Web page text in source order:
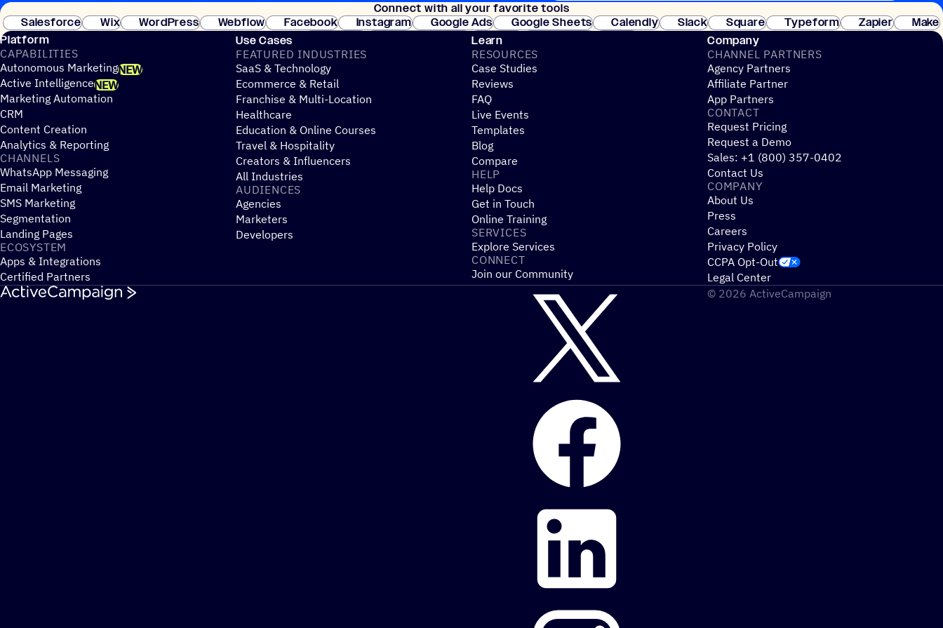
Join thousands of customers. No credit card needed. Instant setup.
Connect with all your favorite tools
Salesforce
Wix WordPress Webflow Facebook Instagram Google Ads Google Sheets Calendly Slack Square Typeform Zapier
Make
Stripe
Platform
CAPABILITIES
Autonomous MarketingNEW
Active IntelligenceNEW
Marketing Automation
CRM
Content Creation
Analytics & Reporting
CHANNELS
WhatsApp Messaging
Email Marketing
SMS Marketing
Segmentation
Landing Pages
ECOSYSTEM
Apps & Integrations
Certified Partners
Use Cases
FEATURED INDUSTRIES
SaaS & Technology
Ecommerce & Retail
Franchise & Multi-Location
Healthcare
Education & Online Courses
Travel & Hospitality
Creators & Influencers
All Industries
AUDIENCES
Agencies
Marketers
Developers
Learn
RESOURCES
Case Studies
Reviews
FAQ
Live Events
Templates
Blog
Compare
HELP
Help Docs
Get in Touch
Online Training
SERVICES
Explore Services
CONNECT
Join our Community
Company
CHANNEL PARTNERS
Agency Partners
Affiliate Partner
App Partners
CONTACT
Request Pricing
Request a Demo
Sales: +1 (800) 357-0402
Contact Us
COMPANY
About Us
Press
Careers
Privacy Policy
CCPA Opt-Out
Legal Center
© 2026 ActiveCampaign